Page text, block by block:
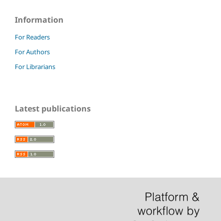
Information
For Readers
For Authors
For Librarians
Latest publications